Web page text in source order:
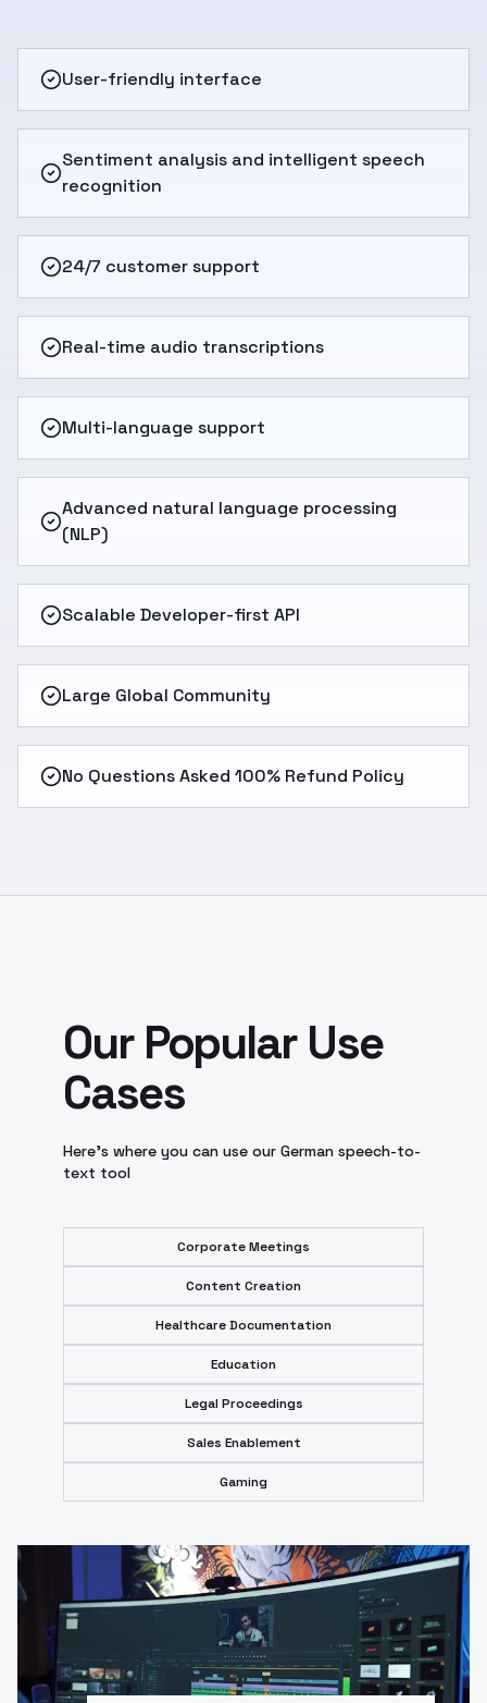
User-friendly interface
Sentiment analysis and intelligent speech
recognition
24/7 customer support
Real-time audio transcriptions
Multi-language support
Advanced natural language processing
(NLP)
Scalable Developer-first API
Large Global Community
No Questions Asked 100% Refund Policy
Our Popular Use
Cases
Here’s where you can use our German speech-to-
text tool
Corporate Meetings
Content Creation
Healthcare Documentation
Education
Legal Proceedings
Sales Enablement
Gaming